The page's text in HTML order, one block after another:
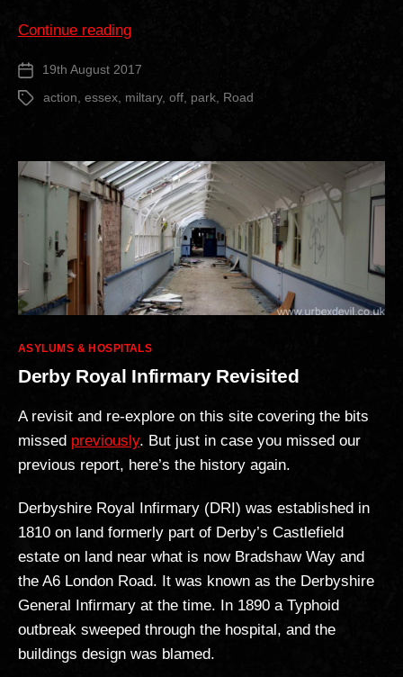
Continue reading“Off
Action
Park”
Post
date
19th August 2017
Tagsaction, essex, miltary, off, park, Road
Categories
ASYLUMS & HOSPITALS
Derby Royal Infirmary Revisited
A revisit and re-explore on this site covering the bits
missed previously. But just in case you missed our
previous report, here’s the history again.
Derbyshire Royal Infirmary (DRI) was established in
1810 on land formerly part of Derby’s Castlefield
estate on land near what is now Bradshaw Way and
the A6 London Road. It was known as the Derbyshire
General Infirmary at the time. In 1890 a Typhoid
outbreak sweeped through the hospital, and the
buildings design was blamed.